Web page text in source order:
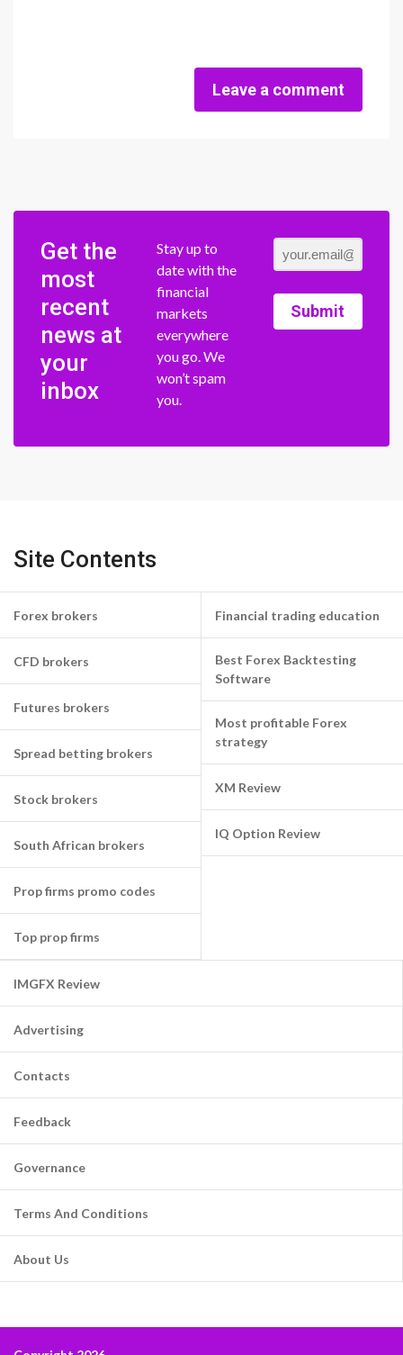
Leave a comment
Get the
most
recent
news at
your
inbox
Stay up to
date with the
financial
markets
everywhere
you go. We
won’t spam
you.
Submit
Site Contents
Forex brokers
CFD brokers
Futures brokers
Spread betting brokers
Stock brokers
South African brokers
Prop firms promo codes
Top prop firms
Financial trading education
Best Forex Backtesting
Software
Most profitable Forex
strategy
XM Review
IQ Option Review
IMGFX Review
Advertising
Contacts
Feedback
Governance
Terms And Conditions
About Us